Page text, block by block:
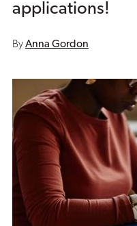
applications!
ByAnna Gordon